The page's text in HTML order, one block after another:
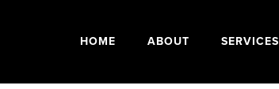
HOME ABOUT SERVICES